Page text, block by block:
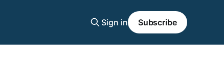
Sign in Subscribe